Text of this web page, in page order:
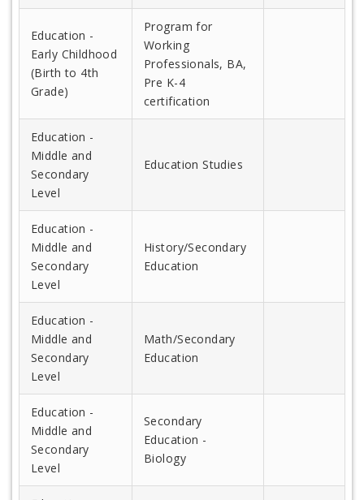
Education -
Early Childhood
(Birth to 4th
Grade)
Program for
Working
Professionals, BA,
Pre K-4
certification
Education -
Middle and
Secondary
Level
Education Studies
Education -
Middle and
Secondary
Level
History/Secondary
Education
Education -
Middle and
Secondary
Level
Math/Secondary
Education
Education -
Middle and
Secondary
Level
Secondary
Education -
Biology